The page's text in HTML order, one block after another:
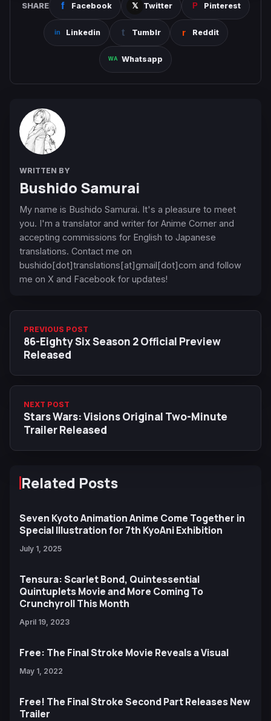
SHARE Facebook Twitter Pinterest
Linkedin Tumblr Reddit
Whatsapp
WRITTEN BY
Bushido Samurai
My name is Bushido Samurai. It's a pleasure to meet
you. I'm a translator and writer for Anime Corner and
accepting commissions for English to Japanese
translations. Contact me on
bushido[dot]translations[at]gmail[dot]com and follow
me on X and Facebook for updates!
PREVIOUS POST
86-Eighty Six Season 2 Official Preview
Released
NEXT POST
Stars Wars: Visions Original Two-Minute
Trailer Released
Related Posts
Seven Kyoto Animation Anime Come Together in
Special Illustration for 7th KyoAni Exhibition
July 1, 2025
Tensura: Scarlet Bond, Quintessential
Quintuplets Movie and More Coming To
Crunchyroll This Month
April 19, 2023
Free: The Final Stroke Movie Reveals a Visual
May 1, 2022
Free! The Final Stroke Second Part Releases New
Trailer